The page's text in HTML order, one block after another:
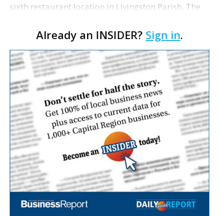
sixth restaurant location in Livingston Parish. The
one-acre tract off Juban Road, adjacent …
Already an INSIDER? Sign in.